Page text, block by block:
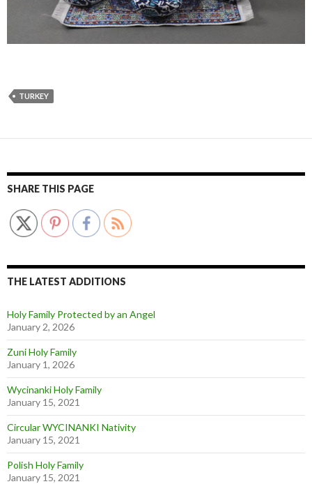
TURKEY
SHARE THIS PAGE
THE LATEST ADDITIONS
Holy Family Protected by an Angel
January 2, 2026
Zuni Holy Family
January 1, 2026
Wycinanki Holy Family
January 15, 2021
Circular WYCINANKI Nativity
January 15, 2021
Polish Holy Family
January 15, 2021